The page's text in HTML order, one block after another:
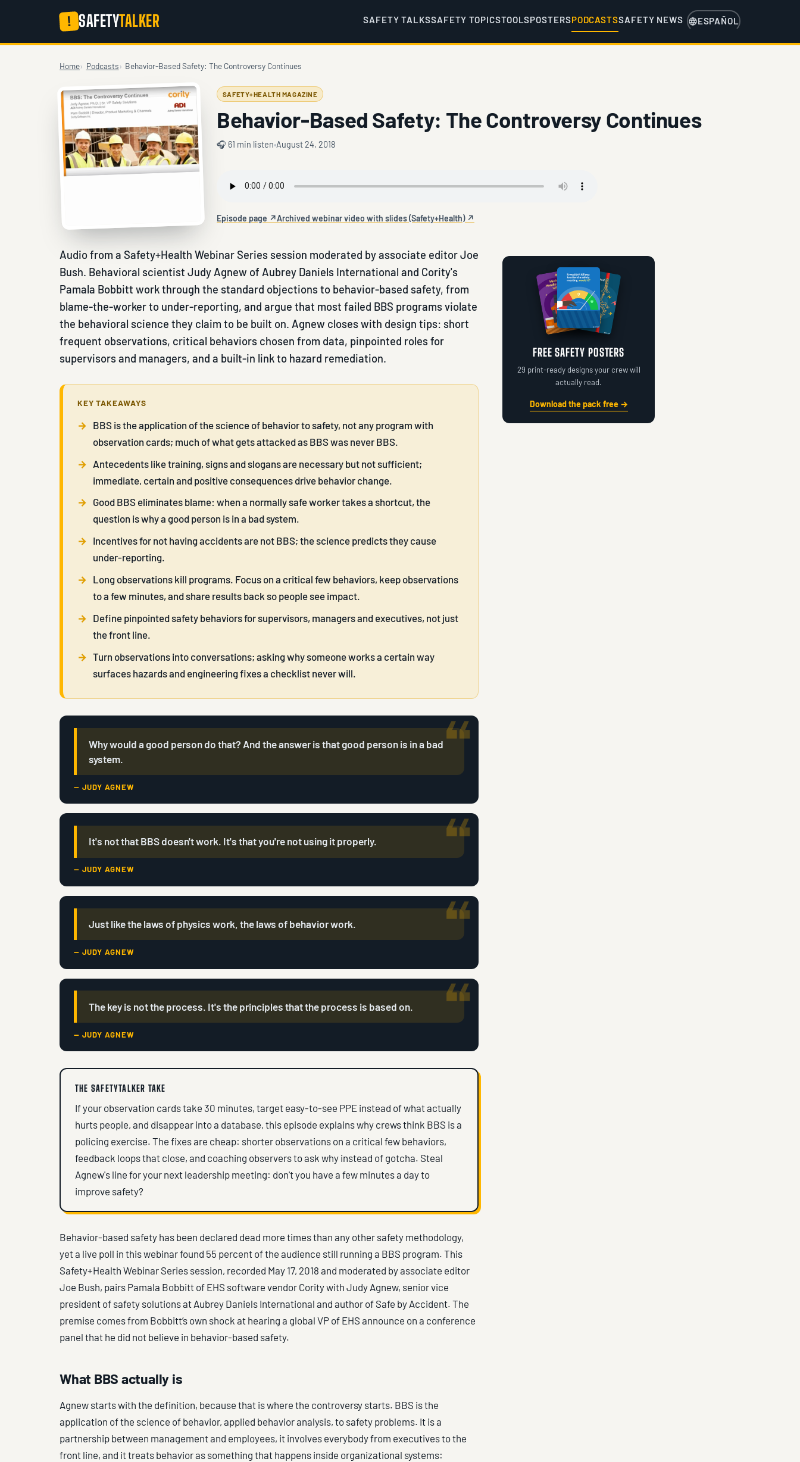
! SAFETYTALKER SAFETY TALKSSAFETY TOPICSTOOLSPOSTERSPODCASTSSAFETY NEWS ESPAÑOL
Home Podcasts Behavior-Based Safety: The Controversy Continues
SAFETY+HEALTH MAGAZINE
Behavior-Based Safety: The Controversy Continues
🎧 61 min listen August 24, 2018
Episode page ↗Archived webinar video with slides (Safety+Health) ↗
Audio from a Safety+Health Webinar Series session moderated by associate editor Joe
Bush. Behavioral scientist Judy Agnew of Aubrey Daniels International and Cority's
Pamala Bobbitt work through the standard objections to behavior-based safety, from
blame-the-worker to under-reporting, and argue that most failed BBS programs violate
the behavioral science they claim to be built on. Agnew closes with design tips: short
frequent observations, critical behaviors chosen from data, pinpointed roles for
supervisors and managers, and a built-in link to hazard remediation.
KEY TAKEAWAYS
BBS is the application of the science of behavior to safety, not any program with
observation cards; much of what gets attacked as BBS was never BBS.
Antecedents like training, signs and slogans are necessary but not sufficient;
immediate, certain and positive consequences drive behavior change.
Good BBS eliminates blame: when a normally safe worker takes a shortcut, the
question is why a good person is in a bad system.
Incentives for not having accidents are not BBS; the science predicts they cause
under-reporting.
Long observations kill programs. Focus on a critical few behaviors, keep observations
to a few minutes, and share results back so people see impact.
Define pinpointed safety behaviors for supervisors, managers and executives, not just
the front line.
Turn observations into conversations; asking why someone works a certain way
surfaces hazards and engineering fixes a checklist never will.
Why would a good person do that? And the answer is that good person is in a bad
system.
— JUDY AGNEW
It's not that BBS doesn't work. It's that you're not using it properly.
— JUDY AGNEW
Just like the laws of physics work, the laws of behavior work.
— JUDY AGNEW
The key is not the process. It's the principles that the process is based on.
— JUDY AGNEW
THE SAFETYTALKER TAKE
If your observation cards take 30 minutes, target easy-to-see PPE instead of what actually
hurts people, and disappear into a database, this episode explains why crews think BBS is a
policing exercise. The fixes are cheap: shorter observations on a critical few behaviors,
feedback loops that close, and coaching observers to ask why instead of gotcha. Steal
Agnew's line for your next leadership meeting: don't you have a few minutes a day to
improve safety?
Behavior-based safety has been declared dead more times than any other safety methodology,
yet a live poll in this webinar found 55 percent of the audience still running a BBS program. This
Safety+Health Webinar Series session, recorded May 17, 2018 and moderated by associate editor
Joe Bush, pairs Pamala Bobbitt of EHS software vendor Cority with Judy Agnew, senior vice
president of safety solutions at Aubrey Daniels International and author of Safe by Accident. The
premise comes from Bobbitt’s own shock at hearing a global VP of EHS announce on a conference
panel that he did not believe in behavior-based safety.
What BBS actually is
Agnew starts with the definition, because that is where the controversy starts. BBS is the
application of the science of behavior, applied behavior analysis, to safety problems. It is a
partnership between management and employees, it involves everybody from executives to the
front line, and it treats behavior as something that happens inside organizational systems:
FREE SAFETY POSTERS
29 print-ready designs your crew will
actually read.
Download the pack free →